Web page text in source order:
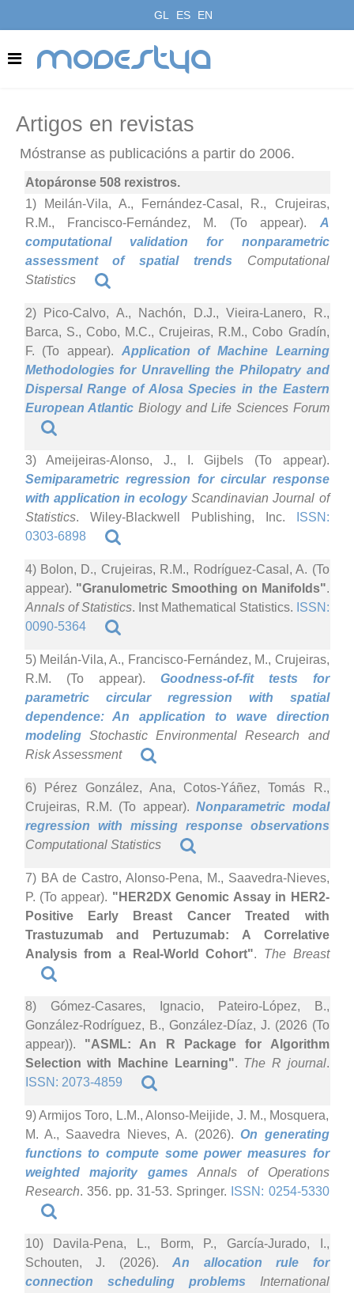
GL ES EN
modestya
Artigos en revistas
Móstranse as publicacións a partir do 2006.
Atopáronse 508 rexistros.
1) Meilán-Vila, A., Fernández-Casal, R., Crujeiras,
R.M., Francisco-Fernández, M. (To appear). A
computational validation for nonparametric
assessment of spatial trends Computational
Statistics
2) Pico-Calvo, A., Nachón, D.J., Vieira-Lanero, R.,
Barca, S., Cobo, M.C., Crujeiras, R.M., Cobo Gradín,
F. (To appear). Application of Machine Learning
Methodologies for Unravelling the Philopatry and
Dispersal Range of Alosa Species in the Eastern
European Atlantic Biology and Life Sciences Forum
3) Ameijeiras-Alonso, J., I. Gijbels (To appear).
Semiparametric regression for circular response
with application in ecologyScandinavian Journal of
Statistics. Wiley-Blackwell Publishing, Inc.
ISSN:
0303-6898
4) Bolon, D., Crujeiras, R.M., Rodríguez-Casal, A. (To
appear). "Granulometric Smoothing on Manifolds".
Annals of Statistics. Inst Mathematical Statistics. ISSN:
0090-5364
5) Meilán-Vila, A., Francisco-Fernández, M., Crujeiras,
R.M. (To appear). Goodness-of-fit tests for
parametric circular regression with spatial
dependence: An application to wave direction
modelingStochastic Environmental Research and
Risk Assessment
6) Pérez González, Ana, Cotos-Yáñez, Tomás R.,
Crujeiras, R.M. (To appear).Nonparametric modal
regression with missing response observations
Computational Statistics
7) BA de Castro, Alonso-Pena, M., Saavedra-Nieves,
P. (To appear). "HER2DX Genomic Assay in HER2-
Positive Early Breast Cancer Treated with
Trastuzumab and Pertuzumab: A Correlative
Analysis from a Real-World Cohort". The Breast
8) Gómez-Casares, Ignacio, Pateiro-López, B.,
González-Rodríguez, B., González-Díaz, J. (2026 (To
appear)). "ASML: An R Package for Algorithm
Selection with Machine Learning". The R journal.
ISSN: 2073-4859
9) Armijos Toro, L.M., Alonso-Meijide, J. M., Mosquera,
M. A., Saavedra Nieves, A. (2026).On generating
functions to compute some power measures for
weighted majority games Annals of Operations
Research. 356. pp. 31-53. Springer. ISSN: 0254-5330
10) Davila-Pena, L., Borm, P., García-Jurado, I.,
Schouten, J. (2026). An allocation rule for
connection scheduling problems International